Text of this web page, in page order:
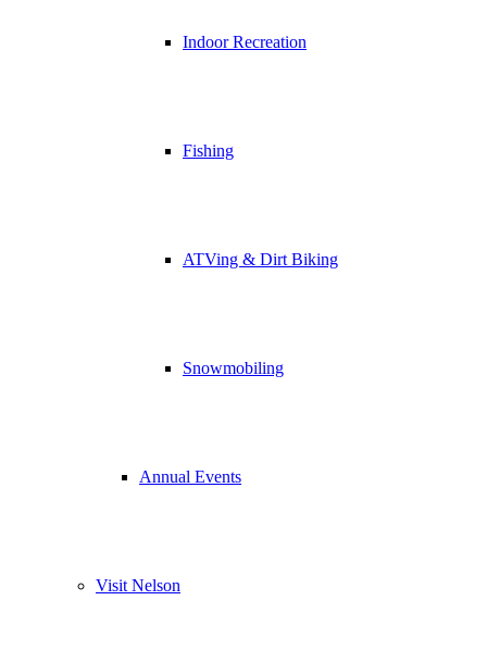
Indoor Recreation
Fishing
ATVing & Dirt Biking
Snowmobiling
Annual Events
Visit Nelson